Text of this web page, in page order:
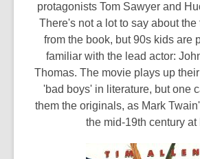
protagonists Tom Sawyer and
There's not a lot to say about the
from the book, but 90s kids are
familiar with the lead actor:
Thomas. The movie plays up
'bad boys' in literature, but one
them the originals, as Mark
the mid-19th century at